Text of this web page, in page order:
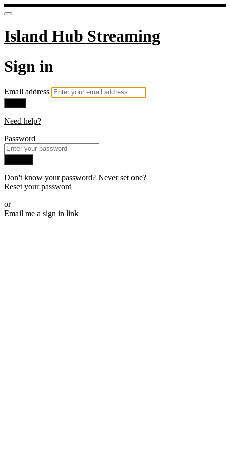
Island Hub Streaming
Sign in
Email address
Need help?
Password
Don't know your password? Never set one?
Reset your password
or
Email me a sign in link